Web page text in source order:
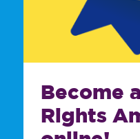
Become
Rights